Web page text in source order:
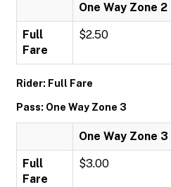
One Way Zone 2
Full
Fare
$2.50
Rider: Full Fare
Pass: One Way Zone 3
One Way Zone 3
Full
Fare
$3.00